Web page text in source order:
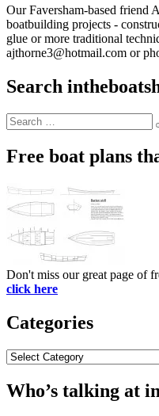
Our Faversham-based friend
boatbuilding projects -
glue or more traditional
ajthorne3@hotmail.com or
Search
Search
for:
Free boat plans
Don't miss our great page of
click here
Categories
Categories
Who’s talking at